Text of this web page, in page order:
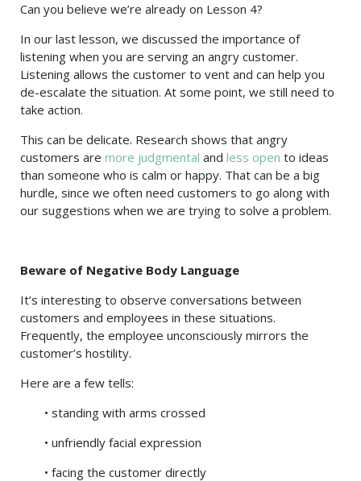
Can you believe we’re already on Lesson 4?
In our last lesson, we discussed the importance of
listening when you are serving an angry customer.
Listening allows the customer to vent and can help you
de-escalate the situation. At some point, we still need to
take action.
This can be delicate. Research shows that angry
customers are more judgmental and less open to ideas
than someone who is calm or happy. That can be a big
hurdle, since we often need customers to go along with
our suggestions when we are trying to solve a problem.
Beware of Negative Body Language
It’s interesting to observe conversations between
customers and employees in these situations.
Frequently, the employee unconsciously mirrors the
customer’s hostility.
Here are a few tells:
• standing with arms crossed
• unfriendly facial expression
• facing the customer directly